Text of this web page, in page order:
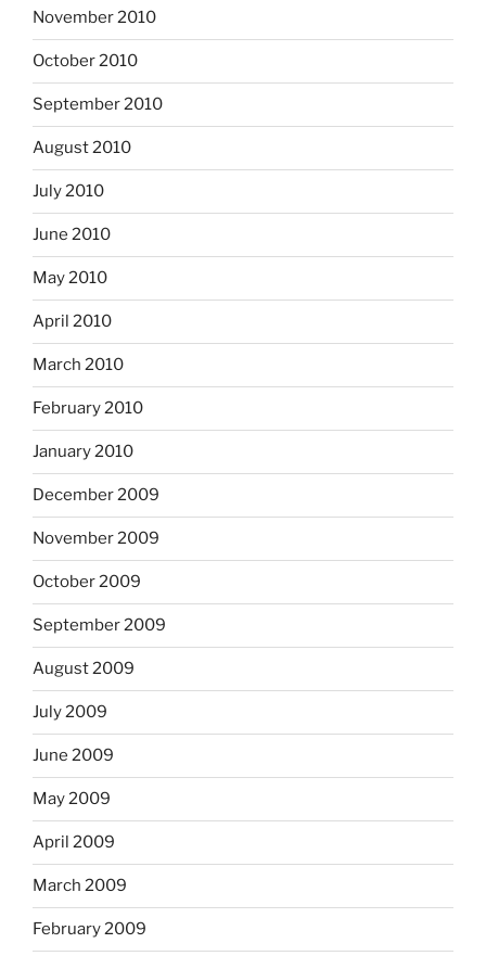
November 2010
October 2010
September 2010
August 2010
July 2010
June 2010
May 2010
April 2010
March 2010
February 2010
January 2010
December 2009
November 2009
October 2009
September 2009
August 2009
July 2009
June 2009
May 2009
April 2009
March 2009
February 2009